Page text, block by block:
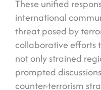
These unified
international
threat posed by
collaborative efforts
not only strained
prompted
counter-terrorism